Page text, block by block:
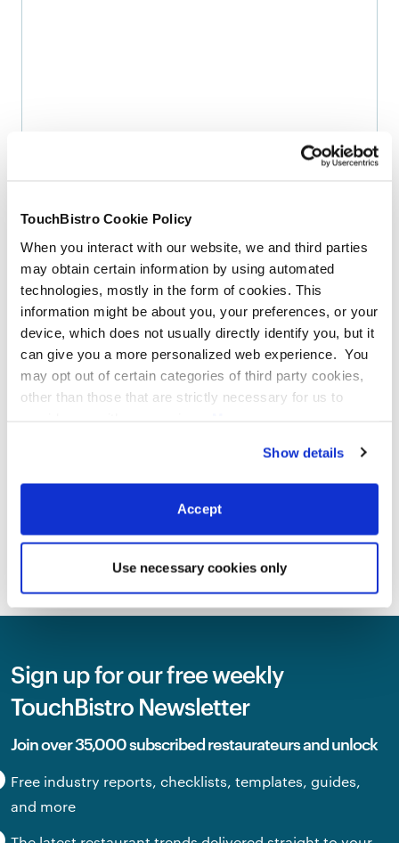
TouchBistro Cookie Policy
When you interact with our website, we and third parties
may obtain certain information by using automated
technologies, mostly in the form of cookies. This
information might be about you, your preferences, or your
device, which does not usually directly identify you, but it
can give you a more personalized web experience. You
may opt out of certain categories of third party cookies,
other than those that are strictly necessary for us to
Show details
Accept
Use necessary cookies only
More Articles
INDUSTRY TRENDS
2026 State Of Restaurants
Report
ByMegan Lee
2026 Canadian State Of
Restaurants Report
Megan Lee
Sign up for our free weekly
TouchBistro Newsletter
Join over 35,000 subscribed restaurateurs and unlock
Free industry reports, checklists, templates, guides,
and more